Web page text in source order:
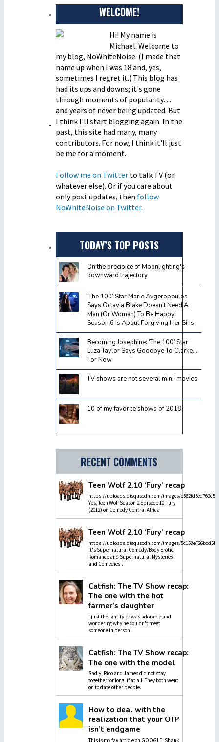
WELCOME!
Hi! My name is
Michael. Welcome to
my blog, NoWhiteNoise. (I made that
name up when I was 18 and, yes,
sometimes I regret it.) This blog has
had its ups and downs; it's gone
through moments of popularity…
and years of never being updated. But
I think I'll start blogging again. In the
past, this site had many, many
contributors. For now, I think it'll just
be me for a moment.
Follow me on Twitterto talk TV (or
whatever else). Or if you care about
only post updates, then follow
NoWhiteNoise on Twitter.
TODAY’S TOP POSTS
On the precipice of Moonlighting's
downward trajectory
‘The 100’ Star Marie Avgeropoulos
Says Octavia Blake Doesn’t Need A
Man (Or Woman) To Be Happy!
Season 6 Is About Forgiving Her Sins
Becoming Josephine: ‘The 100’ Star
Eliza Taylor Says Goodbye To Clarke…
For Now
TV shows are not several mini-movies
10 of my favorite shows of 2018
RECENT COMMENTS
Teen Wolf 2.10 ‘Fury’ recap
https://uploads.disquscdn.com/images/
Yes, Teen Wolf Season 2 Episode 10 Fury
(2012) on Comedy Central Africa
Teen Wolf 2.10 ‘Fury’ recap
https://uploads.disquscdn.com/images/
It's Supernatural Comedy/Body Erotic
Romance and Supernatural Mysteries
and Comedies...
Catfish: The TV Show recap:
The one with the hot
farmer’s daughter
I just thought Tyler was adorable and
wondering why he couldn't meet
someone in person
Catfish: The TV Show recap:
The one with the model
Sadly, Rico and James did not stay
together for long, if at all. They both went
on to date other people.
How to deal with the
realization that your OTP
isn’t endgame
This is my fav article on GOOGLE! Shank